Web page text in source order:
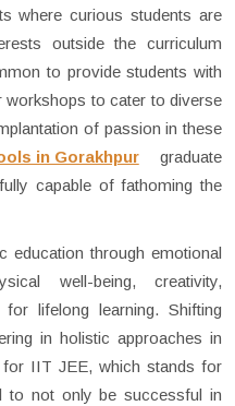
where curious students are
outside the curriculum
to provide students with
workshops to cater to diverse
of passion in these
in Gorakhpurgraduate
capable of fathoming the
education through emotional
well-being, creativity,
lifelong learning. Shifting
in holistic approaches in
IIT JEE, which stands for
to not only be successful in